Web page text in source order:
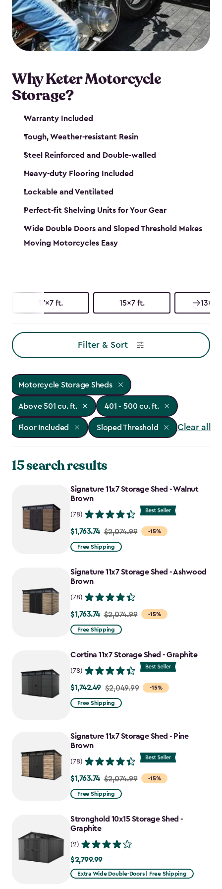
your motorcycle safe and sound. Don’t take up
valuable garage space, get a motorcycle shed from
Keter.
Why Keter Motorcycle
Storage?
Warranty Included
Tough, Weather-resistant Resin
Steel Reinforced and Double-walled
Heavy-duty Flooring Included
Lockable and Ventilated
Perfect-fit Shelving Units for Your Gear
Wide Double Doors and Sloped Threshold Makes
Moving Motorcycles Easy
17x7 ft. 15x7 ft. 13x7
Filter & Sort
Motorcycle Storage Sheds
Above 501 cu. ft. 401 - 500 cu. ft.
Floor Included Sloped Threshold Clear all
15 search results
Signature 11x7 Storage Shed - Walnut
Brown
(78)
-15%
Price
from
to
$1,763.74
$1,763.74 $2,074.99
Free Shipping
Signature 11x7 Storage Shed - Ashwood
Brown
(78)
-15%
Price
from
to
$1,763.74 $2,074.99
Free Shipping
Cortina 11x7 Storage Shed - Graphite
(78)
-15%
Price
from
$1,742.49
$1,742.49 $2,049.99
Free Shipping
Signature 11x7 Storage Shed - Pine
Brown
(78)
-15%
Price
from
to
$1,763.74
$1,763.74 $2,074.99
Free Shipping
Stronghold 10x15 Storage Shed -
Graphite
(2)
$2,799.99
$2,799.99
Extra Wide Double-Doors | Free Shipping